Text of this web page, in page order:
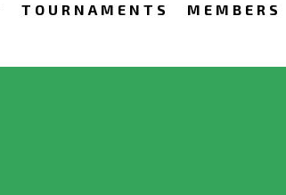
TOURNAMENTS MEMBERS